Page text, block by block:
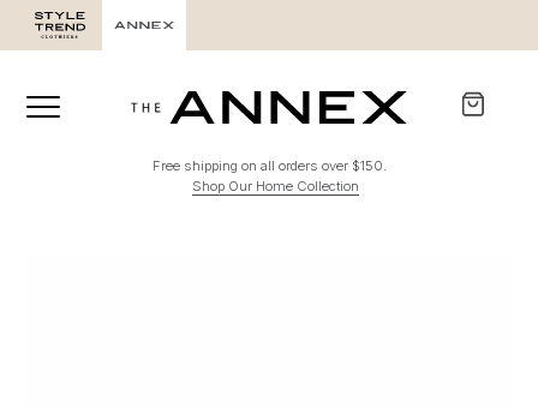
Free shipping on all orders over $150.
Shop Our Home Collection